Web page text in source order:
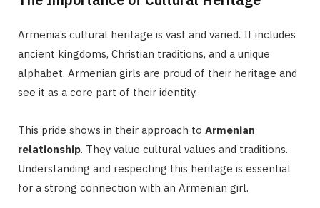
Armenia’s cultural heritage is vast and varied. It includes
ancient kingdoms, Christian traditions, and a unique
alphabet. Armenian girls are proud of their heritage and
see it as a core part of their identity.
This pride shows in their approach to Armenian
relationship. They value cultural values and traditions.
Understanding and respecting this heritage is essential
for a strong connection with an Armenian girl.